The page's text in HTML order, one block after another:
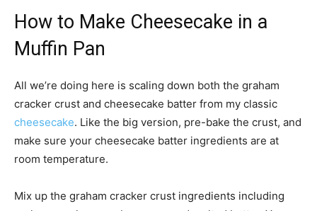
How to Make Cheesecake in a
Muffin Pan
All we’re doing here is scaling down both the graham
cracker crust and cheesecake batter from my classic
cheesecake. Like the big version, pre-bake the crust, and
make sure your cheesecake batter ingredients are at
room temperature.
Mix up the graham cracker crust ingredients including